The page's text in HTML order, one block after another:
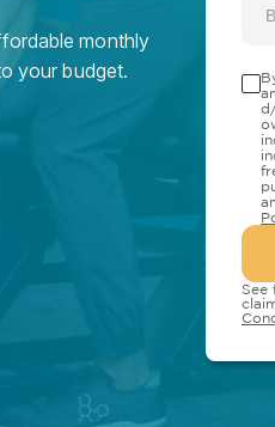
monthly
your budget.
See